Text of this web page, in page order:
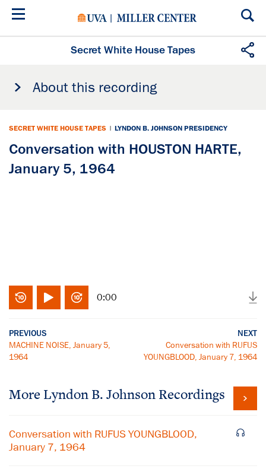
Skip
Secret White House Tapes
About this recording
SECRET WHITE HOUSE TAPES | LYNDON B. JOHNSON PRESIDENCY
Conversation with HOUSTON HARTE,
January 5, 1964
0:00
PREVIOUS
MACHINE NOISE, January 5,
1964
NEXT
Conversation with RUFUS
YOUNGBLOOD, January 7, 1964
More Lyndon B. Johnson Recordings
Conversation with RUFUS YOUNGBLOOD,
January 7, 1964